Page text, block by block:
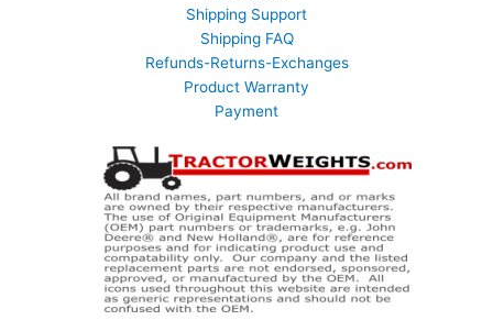
Shipping Support
Shipping FAQ
Refunds-Returns-Exchanges
Product Warranty
Payment